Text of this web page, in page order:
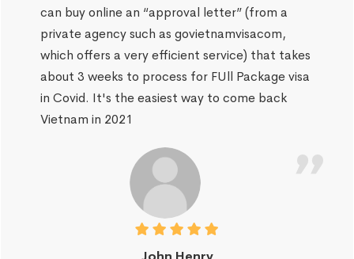
can buy online an “approval letter” (from a
private agency such as govietnamvisacom,
which offers a very efficient service) that takes
about 3 weeks to process for FUll Package visa
in Covid. It's the easiest way to come back
Vietnam in 2021